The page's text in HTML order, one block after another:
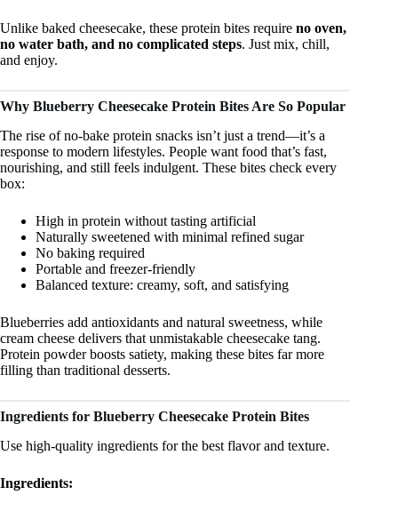
Unlike baked cheesecake, these protein bites require no oven,
no water bath, and no complicated steps. Just mix, chill,
and enjoy.
Why Blueberry Cheesecake Protein Bites Are So Popular
The rise of no-bake protein snacks isn’t just a trend—it’s a
response to modern lifestyles. People want food that’s fast,
nourishing, and still feels indulgent. These bites check every
box:
High in protein without tasting artificial
Naturally sweetened with minimal refined sugar
No baking required
Portable and freezer-friendly
Balanced texture: creamy, soft, and satisfying
Blueberries add antioxidants and natural sweetness, while
cream cheese delivers that unmistakable cheesecake tang.
Protein powder boosts satiety, making these bites far more
filling than traditional desserts.
Ingredients for Blueberry Cheesecake Protein Bites
Use high-quality ingredients for the best flavor and texture.
Ingredients: